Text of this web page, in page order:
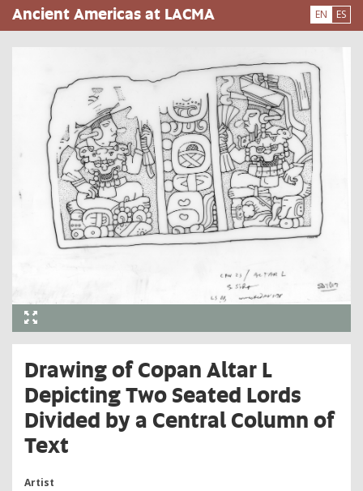
Skip
to
Ancient Americas at LACMA EN ES
Drawing of Copan Altar L
Depicting Two Seated Lords
Divided by a Central Column of
Text
Artist